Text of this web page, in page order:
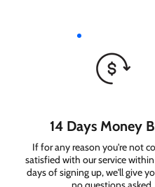
14 Days Money
If for any reason you're not
satisfied with our service
days of signing up, we'll give